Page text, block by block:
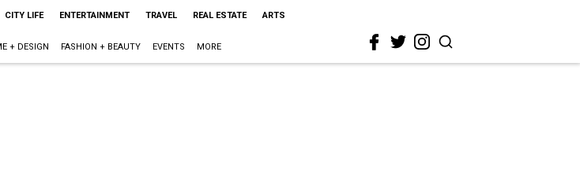
CITY LIFE ENTERTAINMENT TRAVEL REAL ESTATE ARTS
+ DESIGN FASHION + BEAUTY EVENTS MORE